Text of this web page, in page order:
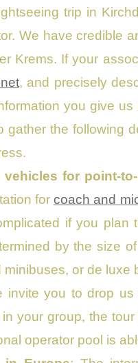
trip in
We have credible
Krems. If your
, and precisely
you give
the following
for point-
forcoach and
if you
by the size
or de
invite you to drop
your group, the
operator pool is